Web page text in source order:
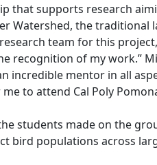
that supports research
Watershed, the traditional
team for this project,
recognition of my work.”
incredible mentor in all
to attend Cal Poly
students made on the
bird populations across